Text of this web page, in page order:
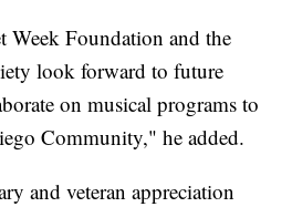
Week Foundation and the
look forward to future
on musical programs to
Community," he added.
and veteran appreciation